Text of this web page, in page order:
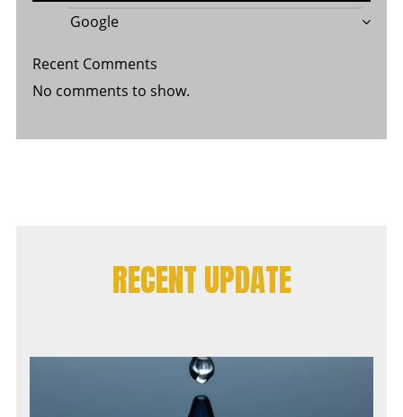
Google
Recent Comments
No comments to show.
RECENT UPDATE